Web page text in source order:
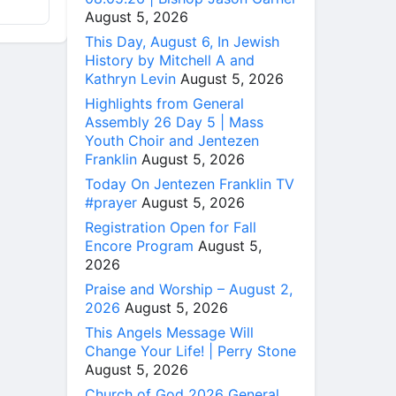
August 5, 2026
This Day, August 6, In Jewish
History by Mitchell A and
Kathryn Levin August 5, 2026
Highlights from General
Assembly 26 Day 5 | Mass
Youth Choir and Jentezen
Franklin August 5, 2026
Today On Jentezen Franklin TV
#prayer August 5, 2026
Registration Open for Fall
Encore Program August 5,
2026
Praise and Worship – August 2,
2026 August 5, 2026
This Angels Message Will
Change Your Life! | Perry Stone
August 5, 2026